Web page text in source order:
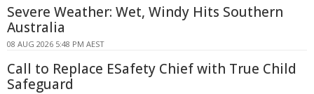
Severe Weather: Wet, Windy Hits Southern
Australia
08 AUG 2026 5:48 PM AEST
Call to Replace ESafety Chief with True Child
Safeguard